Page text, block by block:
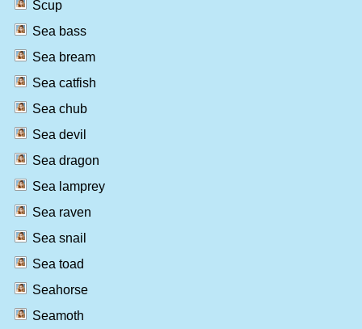
Scup
Sea bass
Sea bream
Sea catfish
Sea chub
Sea devil
Sea dragon
Sea lamprey
Sea raven
Sea snail
Sea toad
Seahorse
Seamoth